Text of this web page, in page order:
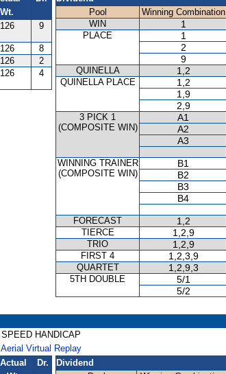
Wt.
126 9
126
8
126
2
126 4
Pool
Winning Combination
WIN
1
PLACE 1
2
9
QUINELLA 1,2
QUINELLA PLACE 1,2
1,9
2,9
3 PICK 1
(COMPOSITE WIN)
A1
A2
A3
WINNING TRAINER
(COMPOSITE WIN)
B1
B2
B3
B4
FORECAST
1,2
TIERCE 1,2,9
TRIO 1,2,9
FIRST 4 1,2,3,9
QUARTET 1,2,9,3
5TH DOUBLE 5/1
5/2
HANDICAP
Aerial Virtual Replay
Actual
Dr.
Dividend